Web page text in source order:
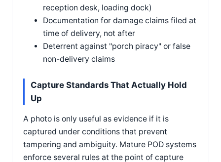
reception desk, loading dock)
Documentation for damage claims filed at
time of delivery, not after
Deterrent against "porch piracy" or false
non-delivery claims
Capture Standards That Actually Hold
Up
A photo is only useful as evidence if it is
captured under conditions that prevent
tampering and ambiguity. Mature POD systems
enforce several rules at the point of capture